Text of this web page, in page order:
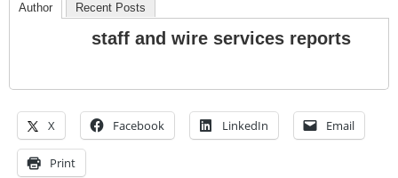
Author Recent Posts
staff and wire services reports
X Facebook LinkedIn Email
Print